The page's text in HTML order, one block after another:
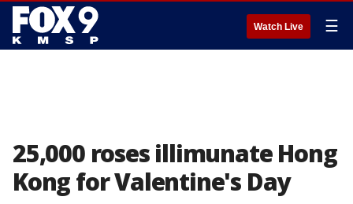
Watch Live ☰
25,000 roses illimunate Hong
Kong for Valentine's Day